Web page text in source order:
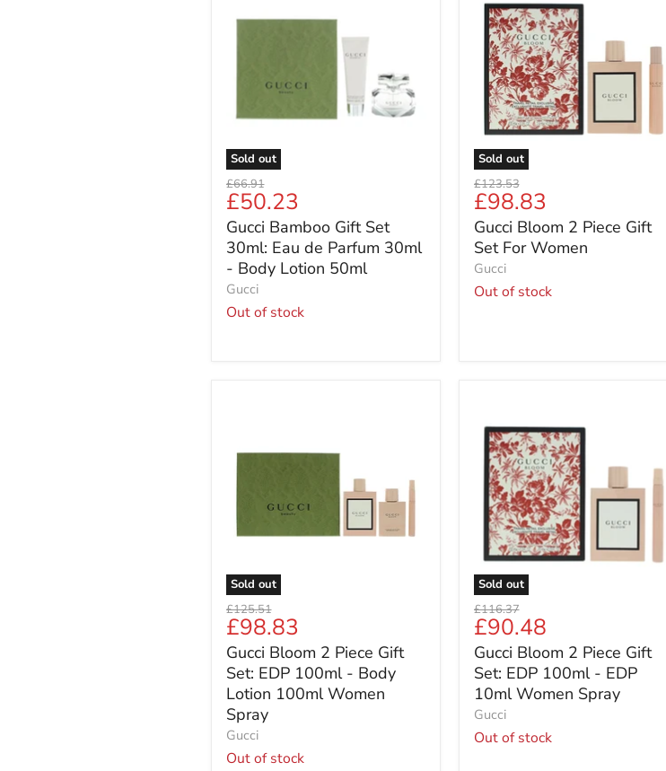
Sold out
30ml
Body
Lotion
50ml
Original
price
£66.91
Current
price
£50.23
Gucci Bamboo Gift Set
30ml: Eau de Parfum 30ml
- Body Lotion 50ml
Gucci
Out of stock
Sold out
Piece
Gift
Set
For
Women
Original
price
£123.53
Current
price
£98.83
Gucci Bloom 2 Piece Gift
Set For Women
Gucci
Out of stock
Sold out
Piece
100ml
Lotion
100ml
Women
Spray
Original
price
£125.51
Current
price
£98.83
Gucci Bloom 2 Piece Gift
Set: EDP 100ml - Body
Lotion 100ml Women
Spray
Gucci
Out of stock
Sold out
Bloom
Piece
Gift
Set:
EDP
100ml
EDP
10ml
Women
Spray
Original
price
£116.37
Current
price
£90.48
Gucci Bloom 2 Piece Gift
Set: EDP 100ml - EDP
10ml Women Spray
Gucci
Out of stock